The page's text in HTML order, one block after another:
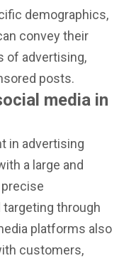
demographics,
convey their
of advertising,
posts.
media in
in advertising
a large and
through
platforms also
customers,